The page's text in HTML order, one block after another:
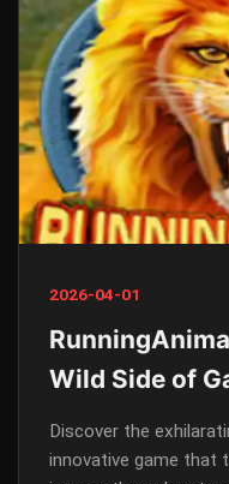
2026-04-01
Wild Side of
Discover the
innovative game that